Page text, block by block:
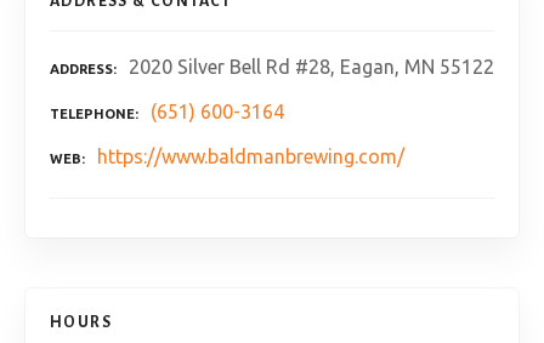
ADDRESS 2020 Silver Bell Rd #28, Eagan, MN 55122
TELEPHONE (651) 600-3164
WEB https://www.baldmanbrewing.com/
HOURS